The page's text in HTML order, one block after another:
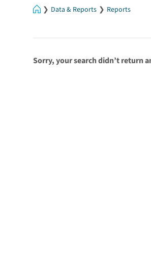
HomeData & Reports Reports
Sorry, your search didn’t return